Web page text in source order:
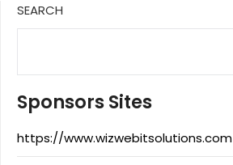
SEARCH
Sponsors Sites
https://www.wizwebitsolutions.com